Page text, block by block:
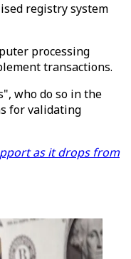
registry system
processing
transactions.
who do so in the
for validating
as it drops from